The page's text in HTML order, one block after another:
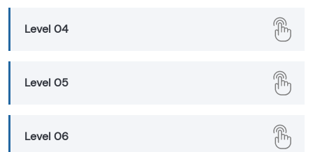
Level 04
Level 05
Level 06